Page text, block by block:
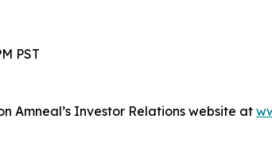
PST
Amneal’s Investor Relations website at